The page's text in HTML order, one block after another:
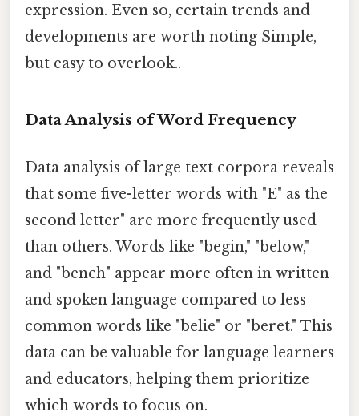
expression. Even so, certain trends and
developments are worth noting Simple,
but easy to overlook..
Data Analysis of Word Frequency
Data analysis of large text corpora reveals
that some five-letter words with "E" as the
second letter" are more frequently used
than others. Words like "begin," "below,"
and "bench" appear more often in written
and spoken language compared to less
common words like "belie" or "beret." This
data can be valuable for language learners
and educators, helping them prioritize
which words to focus on.